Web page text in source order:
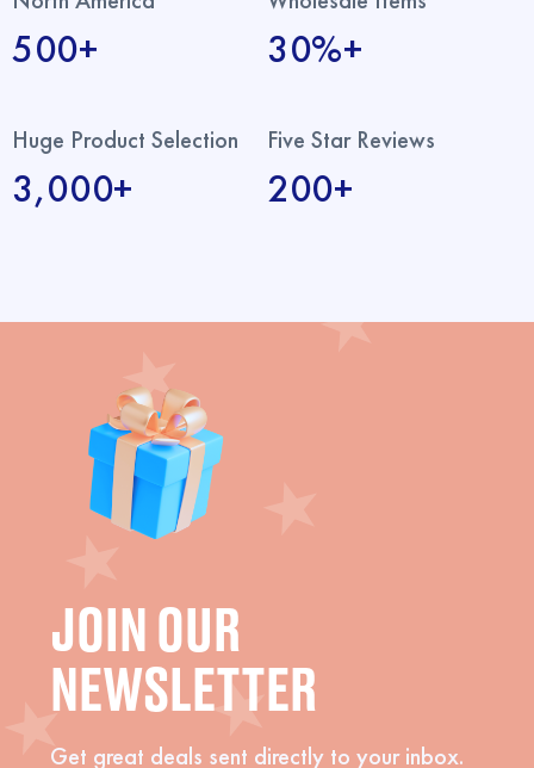
500+ 30%+
Huge Product Selection
3,000+
Five Star Reviews
200+
JOIN OUR
NEWSLETTER
Get great deals sent directly to your inbox.